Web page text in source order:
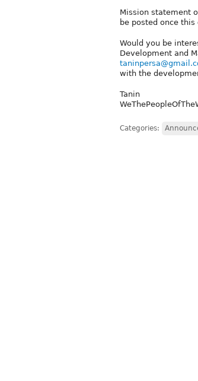
Mission statement
be posted once
Would you be
Development and
with the
Tanin
Categories: